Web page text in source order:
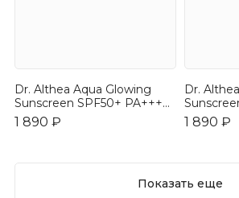
Dr. Althea Aqua Glowing
Sunscreen SPF50+ PA++++
45ml
1 890 ₽
Dr.
45ml
1 890 ₽
Показать еще